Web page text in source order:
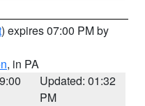
) expires 07:00 PM by
, in PA
Updated: 01:32
PM